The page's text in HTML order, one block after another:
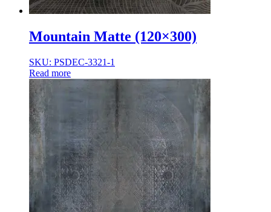
Mountain Matte (120×300)
SKU: PSDEC-3321-1
Read more